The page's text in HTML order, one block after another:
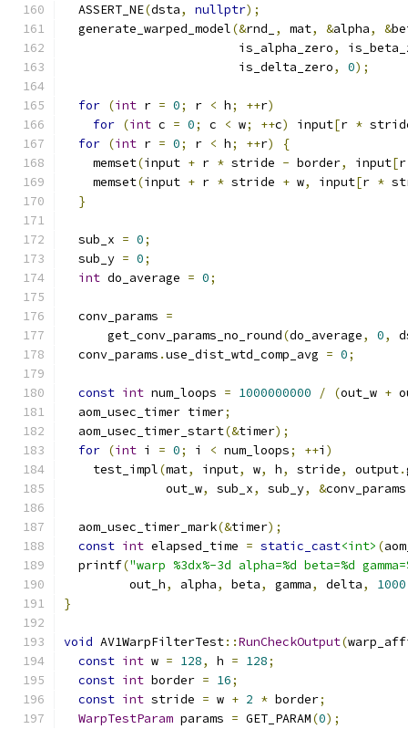
  ASSERT_NE
(dsta, nullptr);
  generate_warped_model
(&rnd_ , mat, &alpha, &
                        is_alpha_zero
,
                        is_delta_zero
, 0);
for (int r = 0; r < h; ++r)
for (int c = 0; c < w; ++c) input[r *
for (int r = 0; r < h; ++r)
{
    memset
(input + r * stride - border, input[
    memset
(input + r * stride + w, input[r *
}
  sub_x
= 0;
  sub_y
= 0;
int do_average = 0;
  conv_params
=
      get_conv_params_no_round
(do_average, 0,
  conv_params
.use_dist_wtd_comp_avg = 0;
const int num_loops = 1000000000 / (out_w +
  aom_usec_timer timer
;
  aom_usec_timer_start
(&timer);
for (int i = 0; i < num_loops; ++i )
    test_impl
(mat, input, w, h, stride, output.
              out_w
, sub_x, sub_y, &conv_params
  aom_usec_timer_mark
(&timer);
const int elapsed_time = static_cast<int> (
  printf
("warp %3dx%-3d alpha=%d beta=%d
         out_h
, alpha, beta, gamma, delta,
}
void AV1WarpFilterTest::RunCheckOutput(
const int w = 128, h = 128;
const int border = 16;
const int stride = w + 2 * border;
WarpTestParam params = GET_PARAM(0);